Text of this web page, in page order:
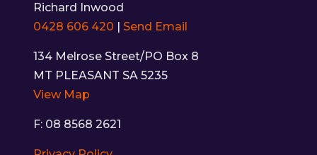
Richard Inwood
0428 606 420
Send Email
134 Melrose Street/PO Box 8
MT PLEASANT SA 5235
View Map
F: 08 8568 2621